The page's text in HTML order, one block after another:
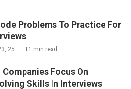
Problems To Practice For
25 11 min read
Companies Focus On
Skills In Interviews